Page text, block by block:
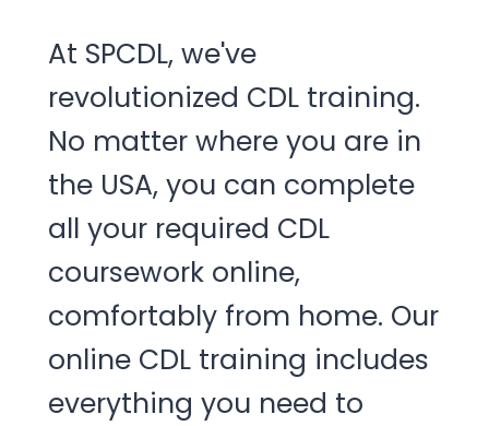
At SPCDL, we've
revolutionized CDL training.
No matter where you are in
the USA, you can complete
all your required CDL
coursework online,
comfortably from home. Our
online CDL training includes
everything you need to